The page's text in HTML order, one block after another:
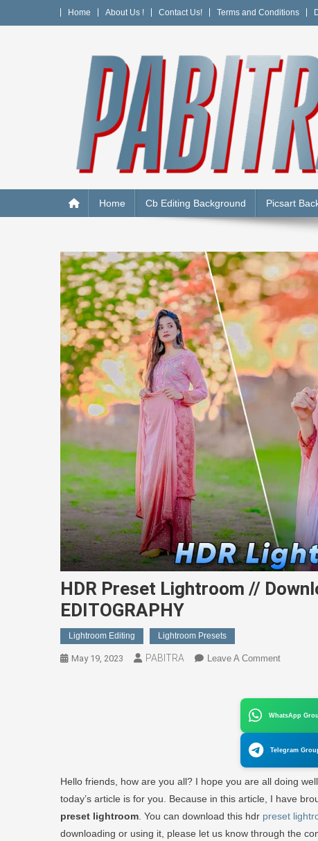
to
Home About Us ! Contact Us! Terms and Conditions
PABITRA
Home Cb Editing Background Picsart
HDR Preset Lightroom //
EDITOGRAPHY
Lightroom Editing Lightroom Presets
May 19, 2023 PABITRA Leave A CommentOn
//
FREE
1
Click
–
PABITRA
WhatsApp
Telegram
Hello friends, how are you all? I hope you are all doing
today’s article is for you. Because in this article, I have
preset lightroom . You can download this hdr preset
downloading or using it, please let us know through the